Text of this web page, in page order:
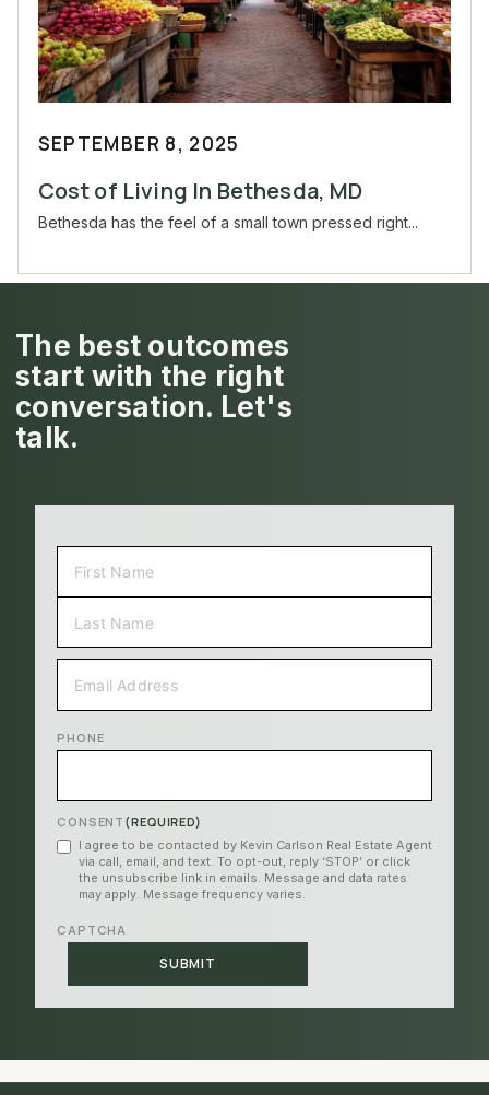
SEPTEMBER 8, 2025
Cost of Living In Bethesda, MD
Bethesda has the feel of a small town pressed right...
The best outcomes
start with the right
conversation. Let's
talk.
LAST
PHONE
CONSENT (REQUIRED)
I agree to be contacted by Kevin Carlson Real Estate Agent
via call, email, and text. To opt-out, reply ‘STOP’ or click
the unsubscribe link in emails. Message and data rates
may apply. Message frequency varies.
CAPTCHA